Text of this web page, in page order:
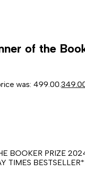
of the
was: ₹499.00.
BOOKER PRIZE
TIMES